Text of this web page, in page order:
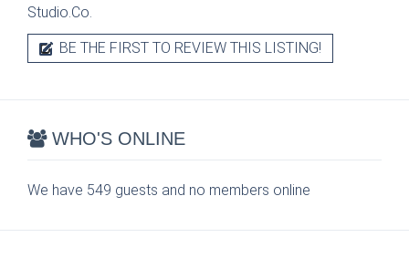
Studio.Co.
BE THE FIRST TO REVIEW THIS LISTING!
WHO'S ONLINE
We have 549 guests and no members online